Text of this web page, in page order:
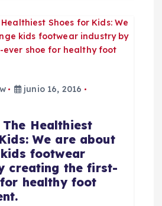
junio 16, 2016
The Healthiest
We are about
footwear
creating the first-
healthy foot